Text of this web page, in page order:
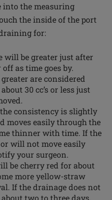
into the measuring
the inside of the port
for:
will be greater just after
as time goes by.
are considered
30 cc’s or less just
consistency is slightly
moves easily through the
thinner with time. If the
will not move easily
your surgeon.
be cherry red for about
more yellow-straw
If the drainage does not
two to three days,